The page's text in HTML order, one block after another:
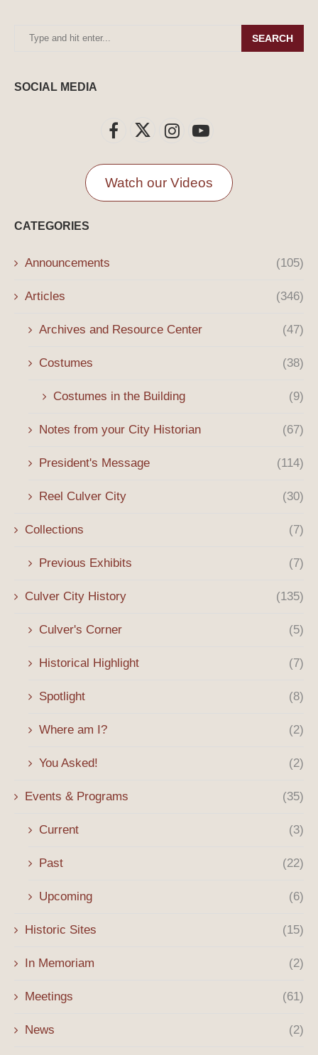
SEARCH
SOCIAL MEDIA
Watch our Videos
CATEGORIES
Announcements (105)
Articles (346)
Archives and Resource Center (47)
Costumes (38)
Costumes in the Building (9)
Notes from your City Historian (67)
President's Message (114)
Reel Culver City (30)
Collections (7)
Previous Exhibits (7)
Culver City History (135)
Culver's Corner (5)
Historical Highlight (7)
Spotlight (8)
Where am I? (2)
You Asked! (2)
Events & Programs (35)
Current (3)
Past (22)
Upcoming (6)
Historic Sites (15)
In Memoriam (2)
Meetings (61)
News (2)